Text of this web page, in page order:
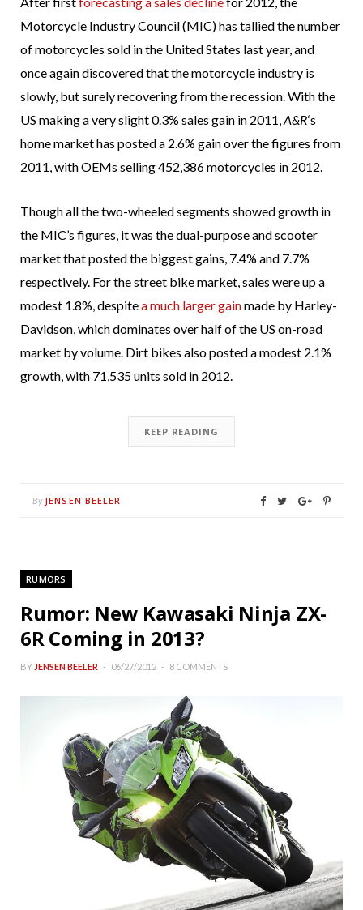
Motorcycle Industry Council (MIC) has tallied the number
of motorcycles sold in the United States last year, and
once again discovered that the motorcycle industry is
slowly, but surely recovering from the recession. With the
US making a very slight 0.3% sales gain in 2011,A&R‘s
home market has posted a 2.6% gain over the figures from
2011, with OEMs selling 452,386 motorcycles in 2012.
Though all the two-wheeled segments showed growth in
the MIC’s figures, it was the dual-purpose and scooter
market that posted the biggest gains, 7.4% and 7.7%
respectively. For the street bike market, sales were up a
modest 1.8%, despitea much larger gainmade by Harley-
Davidson, which dominates over half of the US on-road
market by volume. Dirt bikes also posted a modest 2.1%
growth, with 71,535 units sold in 2012.
KEEP READING
By JENSEN BEELER
RUMORS
Rumor: New Kawasaki Ninja ZX-
6R Coming in 2013?
BY JENSEN BEELER 06/27/2012 8 COMMENTS